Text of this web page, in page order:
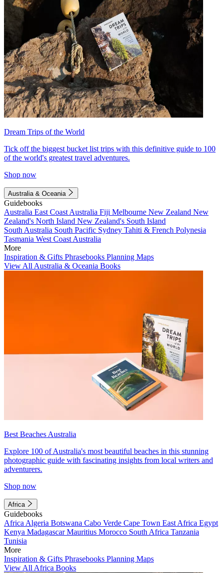
Dream Trips of the World
Tick off the biggest bucket list trips with this definitive guide to 100
of the world's greatest travel adventures.
Shop now
Australia & Oceania
Guidebooks
Australia East Coast Australia Fiji Melbourne New Zealand New
Zealand's North Island New Zealand's South Island
South Australia South Pacific Sydney Tahiti & French Polynesia
Tasmania West Coast Australia
More
Inspiration & Gifts Phrasebooks Planning Maps
View All Australia & Oceania Books
Best Beaches Australia
Explore 100 of Australia's most beautiful beaches in this stunning
photographic guide with fascinating insights from local writers and
adventurers.
Shop now
Africa
Guidebooks
Africa Algeria Botswana Cabo Verde Cape Town East Africa Egypt
Kenya MadagascarMauritius Morocco South Africa Tanzania
Tunisia
More
Inspiration & Gifts Phrasebooks Planning Maps
View All Africa Books